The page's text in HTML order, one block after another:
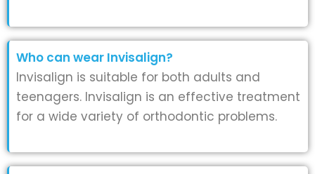
Who can wear Invisalign?
Invisalign is suitable for both adults and
teenagers. Invisalign is an effective treatment
for a wide variety of orthodontic problems.